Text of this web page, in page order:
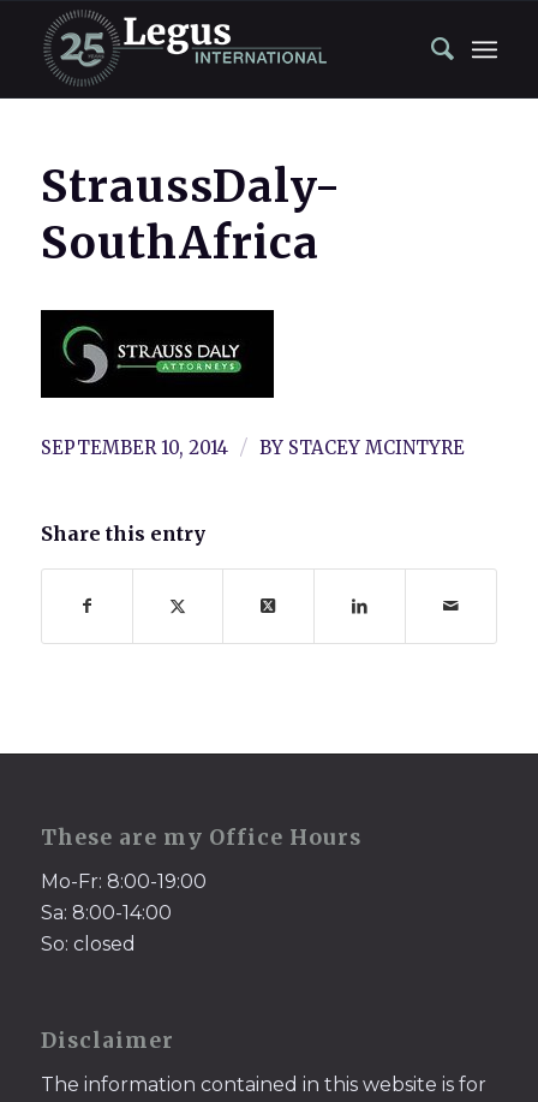
StraussDaly-
SouthAfrica
SEPTEMBER 10, 2014 / BY STACEY MCINTYRE
Share this entry
These are my Office Hours
Mo-Fr: 8:00-19:00
Sa: 8:00-14:00
So: closed
Disclaimer
The information contained in this website is for